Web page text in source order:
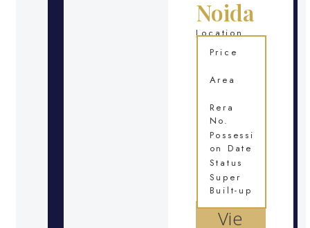
Noida
Location
Vie
Price
Area
Rera
No.
Possessi
on Date
Status
Super
Built-up